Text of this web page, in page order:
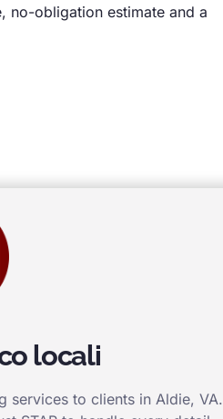
no-obligation estimate and a
locali
services to clients in Aldie, VA.